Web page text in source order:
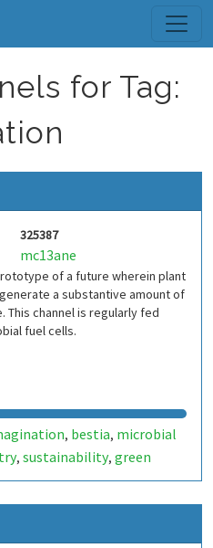
for Tag:
325387
mc13ane
of a future wherein plant
a substantive amount of
This channel is regularly fed
fuel cells.
, bestia, microbial
, sustainability, green